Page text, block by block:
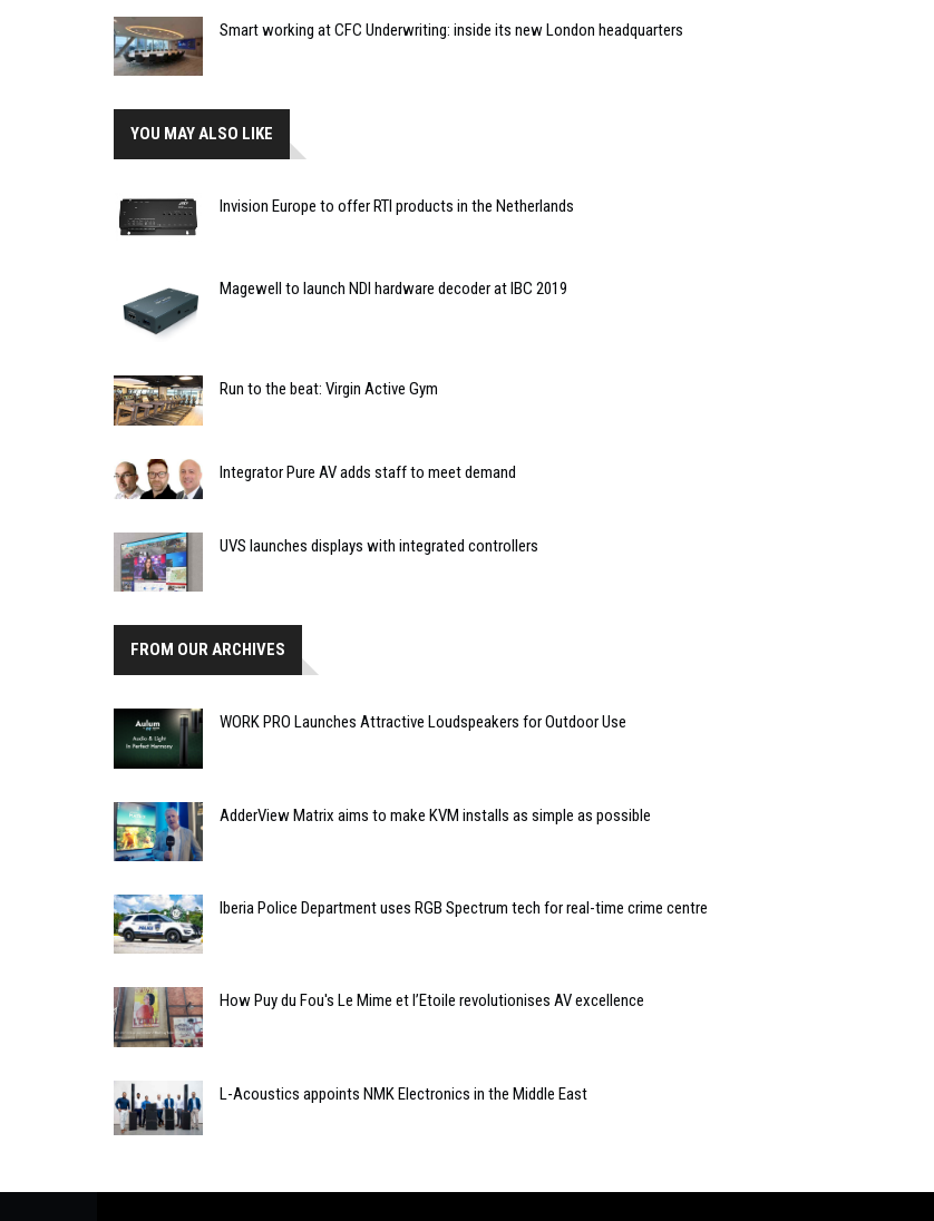
Smart working at CFC Underwriting: inside its new London headquarters
YOU MAY ALSO LIKE
Invision Europe to offer RTI products in the Netherlands
Magewell to launch NDI hardware decoder at IBC 2019
Run to the beat: Virgin Active Gym
Integrator Pure AV adds staff to meet demand
UVS launches displays with integrated controllers
FROM OUR ARCHIVES
WORK PRO Launches Attractive Loudspeakers for Outdoor Use
AdderView Matrix aims to make KVM installs as simple as possible
Iberia Police Department uses RGB Spectrum tech for real-time crime centre
How Puy du Fou's Le Mime et l’Etoile revolutionises AV excellence
L-Acoustics appoints NMK Electronics in the Middle East